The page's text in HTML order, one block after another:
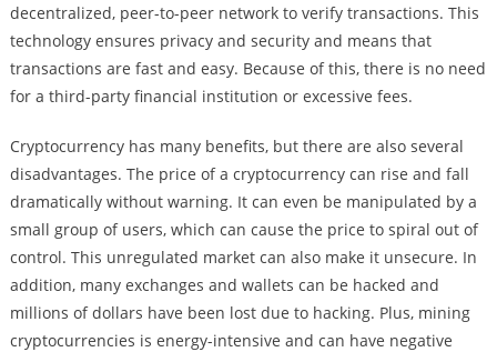
decentralized, peer-to-peer network to verify transactions. This
technology ensures privacy and security and means that
transactions are fast and easy. Because of this, there is no need
for a third-party financial institution or excessive fees.
Cryptocurrency has many benefits, but there are also several
disadvantages. The price of a cryptocurrency can rise and fall
dramatically without warning. It can even be manipulated by a
small group of users, which can cause the price to spiral out of
control. This unregulated market can also make it unsecure. In
addition, many exchanges and wallets can be hacked and
millions of dollars have been lost due to hacking. Plus, mining
cryptocurrencies is energy-intensive and can have negative